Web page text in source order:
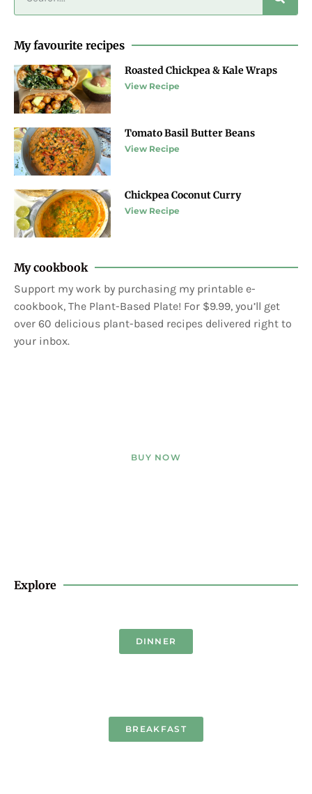
My favourite recipes
Roasted Chickpea & Kale Wraps
View Recipe
Tomato Basil Butter Beans
View Recipe
Chickpea Coconut Curry
View Recipe
My cookbook
Support my work by purchasing my printable e-
cookbook, The Plant-Based Plate! For $9.99, you’ll get
over 60 delicious plant-based recipes delivered right to
your inbox.
BUY NOW
Explore
DINNER
BREAKFAST